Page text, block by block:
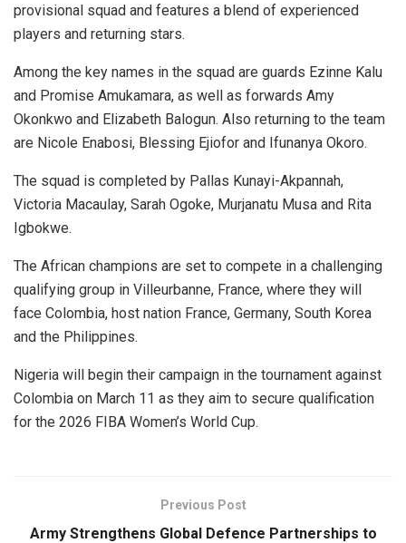
provisional squad and features a blend of experienced
players and returning stars.
Among the key names in the squad are guards Ezinne Kalu
and Promise Amukamara, as well as forwards Amy
Okonkwo and Elizabeth Balogun. Also returning to the team
are Nicole Enabosi, Blessing Ejiofor and Ifunanya Okoro.
The squad is completed by Pallas Kunayi-Akpannah,
Victoria Macaulay, Sarah Ogoke, Murjanatu Musa and Rita
Igbokwe.
The African champions are set to compete in a challenging
qualifying group in Villeurbanne, France, where they will
face Colombia, host nation France, Germany, South Korea
and the Philippines.
Nigeria will begin their campaign in the tournament against
Colombia on March 11 as they aim to secure qualification
for the 2026 FIBA Women’s World Cup.
Previous Post
Army Strengthens Global Defence Partnerships to